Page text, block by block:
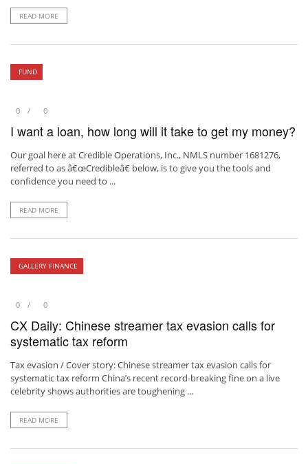
READ MORE
FUND
0 0
I want a loan, how long will it take to get my money?
Our goal here at Credible Operations, Inc., NMLS number 1681276,
referred to as â€œCredibleâ€ below, is to give you the tools and
confidence you need to ...
READ MORE
GALLERY FINANCE
0 0
CX Daily: Chinese streamer tax evasion calls for
systematic tax reform
Tax evasion / Cover story: Chinese streamer tax evasion calls for
systematic tax reform China’s recent record-breaking fine on a live
celebrity shows authorities are toughening ...
READ MORE